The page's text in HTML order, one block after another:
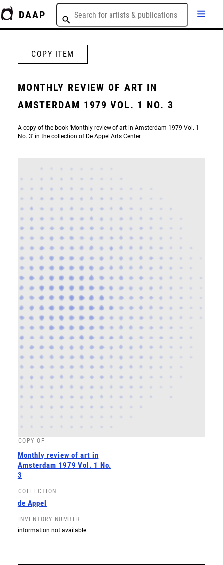
DAAP
COPY ITEM
MONTHLY REVIEW OF ART IN
AMSTERDAM 1979 VOL. 1 NO. 3
A copy of the book 'Monthly review of art in Amsterdam 1979 Vol. 1
No. 3' in the collection of De Appel Arts Center.
COPY OF
Monthly review of art in
Amsterdam 1979 Vol. 1 No.
3
COLLECTION
de Appel
INVENTORY NUMBER
information not available